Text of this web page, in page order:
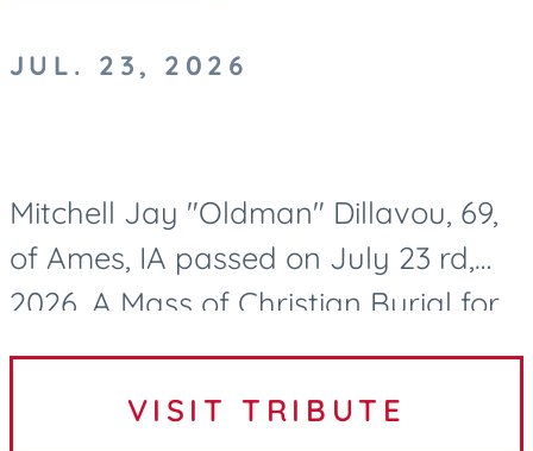
JUL. 23, 2026
Mitchell Jay "Oldman" Dillavou, 69,
of Ames, IA passed on July 23 rd,
2026. A Mass of Christian Burial for
Mitch Dillavou will be held at 10:00
AM on Wednesday, July 29, 2026, at
VISIT TRIBUTE